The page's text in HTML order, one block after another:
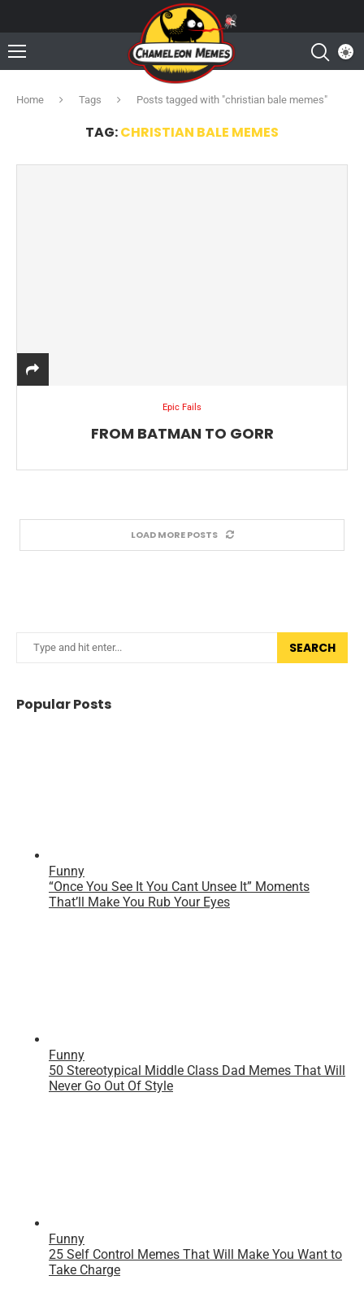
Home Tags Posts tagged with "christian bale memes"
TAG:CHRISTIAN BALE MEMES
Epic Fails
FROM BATMAN TO GORR
LOAD MORE POSTS
SEARCH
Popular Posts